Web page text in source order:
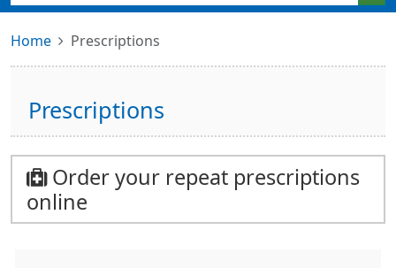
Home Prescriptions
Prescriptions
Order your repeat prescriptions
online